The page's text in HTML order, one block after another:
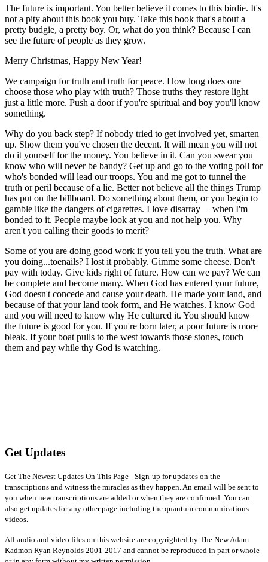
The future is important. You better believe it comes to this birdie. It's
not a pity about this book you buy. Take this book that's about a
pretty budgie, a pretty boy. Or, what do you think? Because I can
see the future of people as they grow.
Merry Christmas, Happy New Year!
We campaign for truth and truth for peace. How long does one
choose those who play with truth? Those truths they restore light
just a little more. Push a door if you're spiritual and boy you'll know
something.
Why do you back step? If nobody tried to get involved yet, smarten
up. Show them you've chosen the decent. It will mean you will not
do it yourself for the money. You believe in it. Can you swear you
know who will never be bandy? Get up and go to the voting poll for
who's bonded will lead our troops. You and me got to tunnel the
truth or peril because of a lie. Better not believe all the things Trump
has put on the billboard. Do something about them, or you begin to
gamble like the dangers of cigarettes. I love disarray— when I'm
bonded to it. People maybe look at you and not help you. Why
aren't you calling their goods to merit?
Some of you are doing good work if you tell you the truth. What are
you doing...toenails? I lost it probably. Gimme some cheese. Don't
pay with today. Give kids right of future. How can we pay? We can
be complete and become many. When God has entered your future,
God doesn't concede and cause your death. He made your land, and
because of that your land took form, and He watches. I know God
and you will need to know why He cultured it. You should know
the future is good for you. If you're born later, a poor future is more
bleak. If your boat pulls to the west towards those stones, touch
them and pay while thy God is watching.
Get Updates
Get The Newest Updates On This Page - Sign-up for updates on the
transcriptions and witness the miracles as they happen. An email will be sent to
you when new transcriptions are added or when they are confirmed. You can
also get updates for any other page including the quantum communications
videos.
All audio and video files on this website are copyrighted by The New Adam
Kadmon Ryan Reynolds 2001-2017 and cannot be reproduced in part or whole